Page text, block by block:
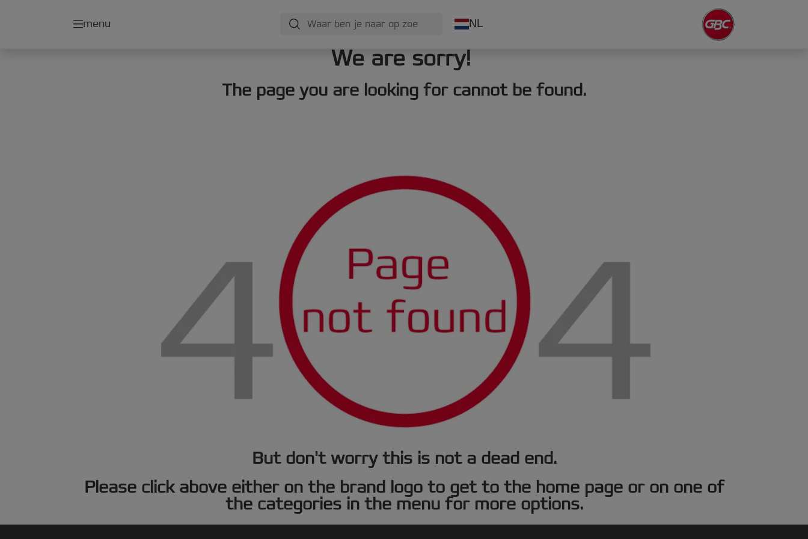
menu NL
We are sorry!
The page you are looking for cannot be found.
But don't worry this is not a dead end.
Please click above either on the brand logo to get to the home page or on one of
the categories in the menu for more options.